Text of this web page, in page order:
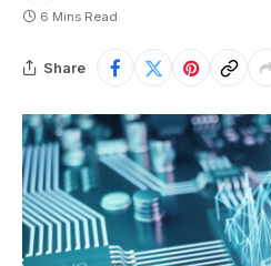
6 Mins Read
Share